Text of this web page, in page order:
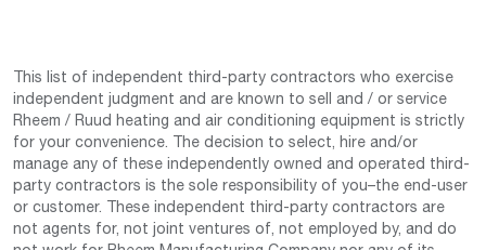
This list of independent third-party contractors who exercise
independent judgment and are known to sell and / or service
Rheem / Ruud heating and air conditioning equipment is strictly
for your convenience. The decision to select, hire and/or
manage any of these independently owned and operated third-
party contractors is the sole responsibility of you–the end-user
or customer. These independent third-party contractors are
not agents for, not joint ventures of, not employed by, and do